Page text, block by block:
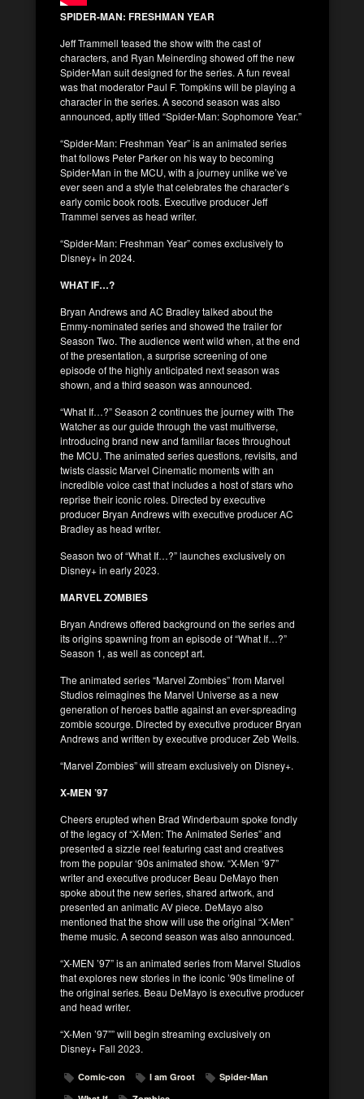
SPIDER-MAN: FRESHMAN YEAR
Jeff Trammell teased the show with the cast of
characters, and Ryan Meinerding showed off the new
Spider-Man suit designed for the series. A fun reveal
was that moderator Paul F. Tompkins will be playing a
character in the series. A second season was also
announced, aptly titled “Spider-Man: Sophomore Year.”
“Spider-Man: Freshman Year” is an animated series
that follows Peter Parker on his way to becoming
Spider-Man in the MCU, with a journey unlike we’ve
ever seen and a style that celebrates the character’s
early comic book roots. Executive producer Jeff
Trammel serves as head writer.
“Spider-Man: Freshman Year” comes exclusively to
Disney+ in 2024.
WHAT IF…?
Bryan Andrews and AC Bradley talked about the
Emmy-nominated series and showed the trailer for
Season Two. The audience went wild when, at the end
of the presentation, a surprise screening of one
episode of the highly anticipated next season was
shown, and a third season was announced.
“What If…?” Season 2 continues the journey with The
Watcher as our guide through the vast multiverse,
introducing brand new and familiar faces throughout
the MCU. The animated series questions, revisits, and
twists classic Marvel Cinematic moments with an
incredible voice cast that includes a host of stars who
reprise their iconic roles. Directed by executive
producer Bryan Andrews with executive producer AC
Bradley as head writer.
Season two of “What If…?” launches exclusively on
Disney+ in early 2023.
MARVEL ZOMBIES
Bryan Andrews offered background on the series and
its origins spawning from an episode of “What If…?”
Season 1, as well as concept art.
The animated series “Marvel Zombies” from Marvel
Studios reimagines the Marvel Universe as a new
generation of heroes battle against an ever-spreading
zombie scourge. Directed by executive producer Bryan
Andrews and written by executive producer Zeb Wells.
“Marvel Zombies” will stream exclusively on Disney+.
X-MEN ’97
Cheers erupted when Brad Winderbaum spoke fondly
of the legacy of “X-Men: The Animated Series” and
presented a sizzle reel featuring cast and creatives
from the popular ‘90s animated show. “X-Men ‘97”
writer and executive producer Beau DeMayo then
spoke about the new series, shared artwork, and
presented an animatic AV piece. DeMayo also
mentioned that the show will use the original “X-Men”
theme music. A second season was also announced.
“X-MEN ’97” is an animated series from Marvel Studios
that explores new stories in the iconic ’90s timeline of
the original series. Beau DeMayo is executive producer
and head writer.
“X-Men ’97”” will begin streaming exclusively on
Disney+ Fall 2023.
Comic-con I am Groot
Spider-Man